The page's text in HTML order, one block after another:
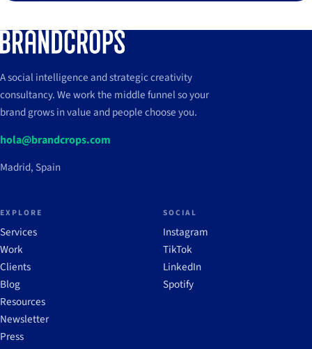
A social intelligence and strategic creativity
consultancy. We work the middle funnel so your
brand grows in value and people choose you.
hola@brandcrops.com
Madrid, Spain
EXPLORE
Services
Work
Clients
Blog
Resources
Newsletter
Press
SOCIAL
Instagram
TikTok
LinkedIn
Spotify